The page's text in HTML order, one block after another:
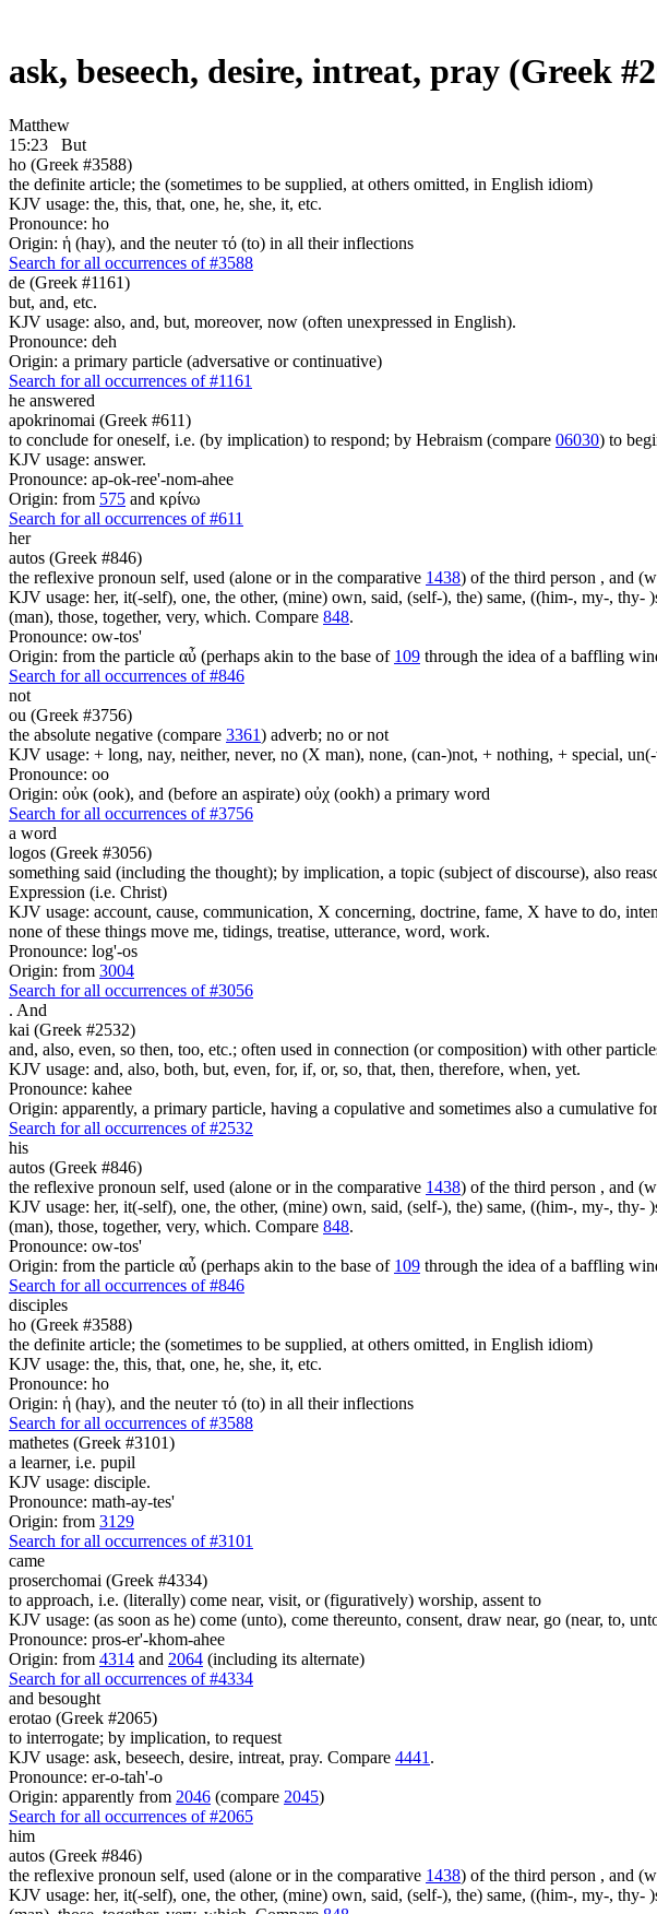
ask, beseech, desire, intreat, pray (Greek
Matthew
15:23
But
ho (Greek #3588)
the definite article; the (sometimes to be supplied, at others omitted, in English idiom)
KJV usage: the, this, that, one, he, she, it, etc.
Pronounce: ho
Origin: ἡ (hay), and the neuter τό (to) in all their inflections
Search for all occurrences of #3588
de (Greek #1161)
but, and, etc.
KJV usage: also, and, but, moreover, now (often unexpressed in English).
Pronounce: deh
Origin: a primary particle (adversative or continuative)
Search for all occurrences of #1161
he answered
apokrinomai (Greek #611)
to conclude for oneself, i.e. (by implication) to respond; by Hebraism (compare 06030) to
KJV usage: answer.
Pronounce: ap-ok-ree'-nom-ahee
Origin: from 575 and κρίνω
Search for all occurrences of #611
her
autos (Greek #846)
the reflexive pronoun self, used (alone or in the comparative 1438) of the third person , and
KJV usage: her, it(-self), one, the other, (mine) own, said, (self-), the) same, ((him-, my-,
(man), those, together, very, which. Compare 848.
Pronounce: ow-tos'
Origin: from the particle αὖ (perhaps akin to the base of 109 through the idea of a baffling
Search for all occurrences of #846
not
ou (Greek #3756)
the absolute negative (compare 3361) adverb; no or not
KJV usage: + long, nay, neither, never, no (X man), none, (can-)not, + nothing, + special,
Pronounce: oo
Origin: οὐκ (ook), and (before an aspirate) οὐχ (ookh) a primary word
Search for all occurrences of #3756
a word
logos (Greek #3056)
something said (including the thought); by implication, a topic (subject of discourse), also
Expression (i.e. Christ)
KJV usage: account, cause, communication, X concerning, doctrine, fame, X have to do,
none of these things move me, tidings, treatise, utterance, word, work.
Pronounce: log'-os
Origin: from 3004
Search for all occurrences of #3056
. And
kai (Greek #2532)
and, also, even, so then, too, etc.; often used in connection (or composition) with other
KJV usage: and, also, both, but, even, for, if, or, so, that, then, therefore, when, yet.
Pronounce: kahee
Origin: apparently, a primary particle, having a copulative and sometimes also a cumulative
Search for all occurrences of #2532
his
autos (Greek #846)
the reflexive pronoun self, used (alone or in the comparative 1438) of the third person , and
KJV usage: her, it(-self), one, the other, (mine) own, said, (self-), the) same, ((him-, my-,
(man), those, together, very, which. Compare 848.
Pronounce: ow-tos'
Origin: from the particle αὖ (perhaps akin to the base of 109 through the idea of a baffling
Search for all occurrences of #846
disciples
ho (Greek #3588)
the definite article; the (sometimes to be supplied, at others omitted, in English idiom)
KJV usage: the, this, that, one, he, she, it, etc.
Pronounce: ho
Origin: ἡ (hay), and the neuter τό (to) in all their inflections
Search for all occurrences of #3588
mathetes (Greek #3101)
a learner, i.e. pupil
KJV usage: disciple.
Pronounce: math-ay-tes'
Origin: from 3129
Search for all occurrences of #3101
came
proserchomai (Greek #4334)
to approach, i.e. (literally) come near, visit, or (figuratively) worship, assent to
KJV usage: (as soon as he) come (unto), come thereunto, consent, draw near, go (near, to,
Pronounce: pros-er'-khom-ahee
Origin: from 4314 and 2064 (including its alternate)
Search for all occurrences of #4334
and besought
erotao (Greek #2065)
to interrogate; by implication, to request
KJV usage: ask, beseech, desire, intreat, pray. Compare 4441 .
Pronounce: er-o-tah'-o
Origin: apparently from 2046 (compare 2045)
Search for all occurrences of #2065
him
autos (Greek #846)
the reflexive pronoun self, used (alone or in the comparative 1438) of the third person , and
KJV usage: her, it(-self), one, the other, (mine) own, said, (self-), the) same, ((him-, my-,